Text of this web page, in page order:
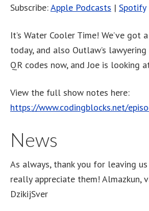
Subscribe:Apple Podcasts | Spotify
It’s Water Cooler Time! We’ve got
today, and also Outlaw’s
QR codes now, and Joe is looking
View the full show notes here:
https://www.codingblocks.net/
News
As always, thank you for leaving
really appreciate them! Almazkun,
DzikijSver